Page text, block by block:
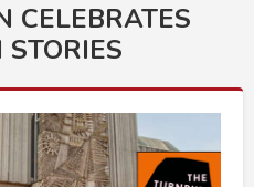
CELEBRATES